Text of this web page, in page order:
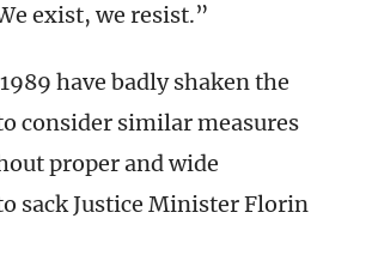
exist, we resist.”
have badly shaken the
consider similar measures
proper and wide
sack Justice Minister Florin